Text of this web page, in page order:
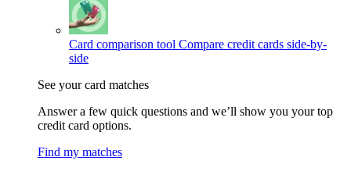
Card comparison tool Compare credit cards side-by-
side
See your card matches
Answer a few quick questions and we’ll show you your top
credit card options.
Find my matches